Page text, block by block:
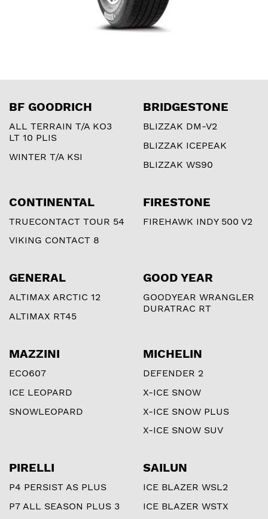
BF GOODRICH
ALL TERRAIN T/A KO3
LT 10 PLIS
WINTER T/A KSI
BRIDGESTONE
BLIZZAK DM-V2
BLIZZAK ICEPEAK
BLIZZAK WS90
CONTINENTAL
TRUECONTACT TOUR 54
VIKING CONTACT 8
FIRESTONE
FIREHAWK INDY 500 V2
GENERAL
ALTIMAX ARCTIC 12
ALTIMAX RT45
GOOD YEAR
GOODYEAR WRANGLER
DURATRAC RT
MAZZINI
ECO607
ICE LEOPARD
SNOWLEOPARD
MICHELIN
DEFENDER 2
X-ICE SNOW
X-ICE SNOW PLUS
X-ICE SNOW SUV
PIRELLI
P4 PERSIST AS PLUS
P7 ALL SEASON PLUS 3
SAILUN
ICE BLAZER WSL2
ICE BLAZER WSTX